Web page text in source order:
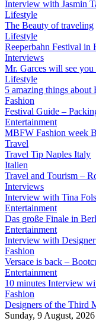
Interview with Jasmin
Lifestyle
The Beauty of traveling
Lifestyle
Reeperbahn Festival in
Interviews
Mr. Garces will see
Lifestyle
5 amazing things about
Fashion
Festival Guide –
Entertainment
MBFW Fashion week
Travel
Travel Tip Naples Italy
Italien
Travel and Tourism –
Interviews
Interview with Tina
Entertainment
Das große Finale in
Entertainment
Interview with
Fashion
Versace is back –
Entertainment
10 minutes Interview
Fashion
Designers of the Third
Sunday, 9 August, 2026